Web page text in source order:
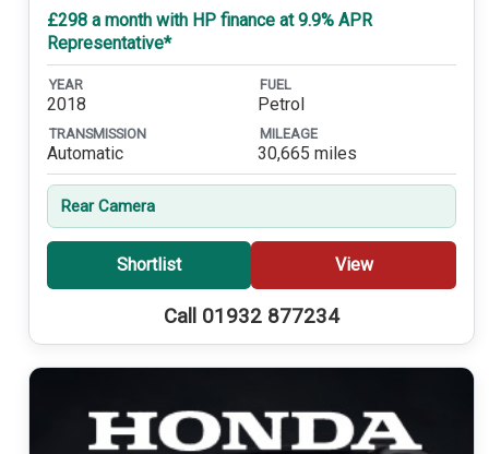
£298 a month with HP finance at 9.9% APR
Representative*
YEAR
2018
FUEL
Petrol
TRANSMISSION
Automatic
MILEAGE
30,665 miles
Rear Camera
Shortlist View
Call 01932 877234